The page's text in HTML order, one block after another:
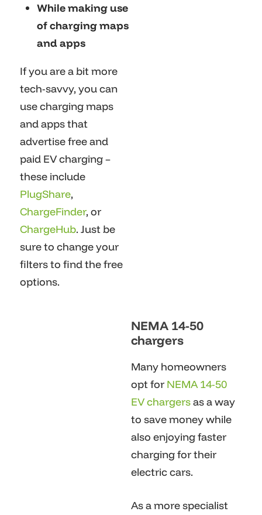
While making use
of charging maps
and apps
If you are a bit more
tech-savvy, you can
use charging maps
and apps that
advertise free and
paid EV charging –
these include
PlugShare,
ChargeFinder, or
ChargeHub. Just be
sure to change your
filters to find the free
options.
NEMA 14-50
chargers
Many homeowners
opt for NEMA 14-50
EV chargersas a way
to save money while
also enjoying faster
charging for their
electric cars.
As a more specialist